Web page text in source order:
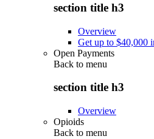
section title h3
Overview
Get up to $40,000
Open Payments
Back to menu
section title h3
Overview
Opioids
Back to menu